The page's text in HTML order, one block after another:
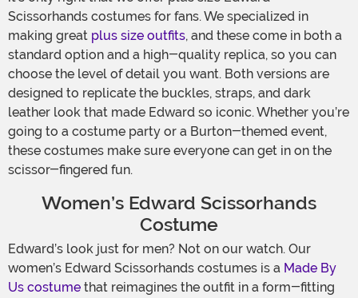
Scissorhands costumes for fans. We specialized in
making great plus size outfits, and these come in both a
standard option and a high-quality replica, so you can
choose the level of detail you want. Both versions are
designed to replicate the buckles, straps, and dark
leather look that made Edward so iconic. Whether you’re
going to a costume party or a Burton-themed event,
these costumes make sure everyone can get in on the
scissor-fingered fun.
Women’s Edward Scissorhands
Costume
Edward’s look just for men? Not on our watch. Our
women’s Edward Scissorhands costumes is a Made By
Us costume that reimagines the outfit in a form-fitting